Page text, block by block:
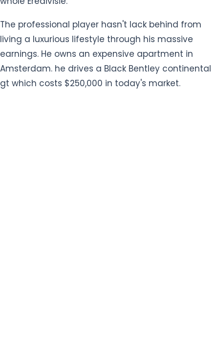
Amsterdam. he drives a Black Bentley continental
gt which costs $250,000 in today's market.